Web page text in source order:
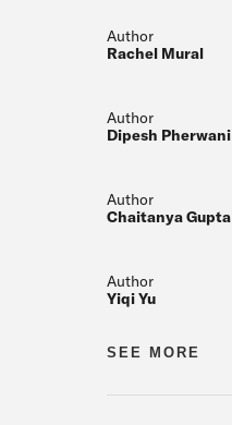
Author
Rachel Mural
Author
Dipesh Pherwani
Author
Chaitanya Gupta
Author
Yiqi Yu
Author
SEE MORE